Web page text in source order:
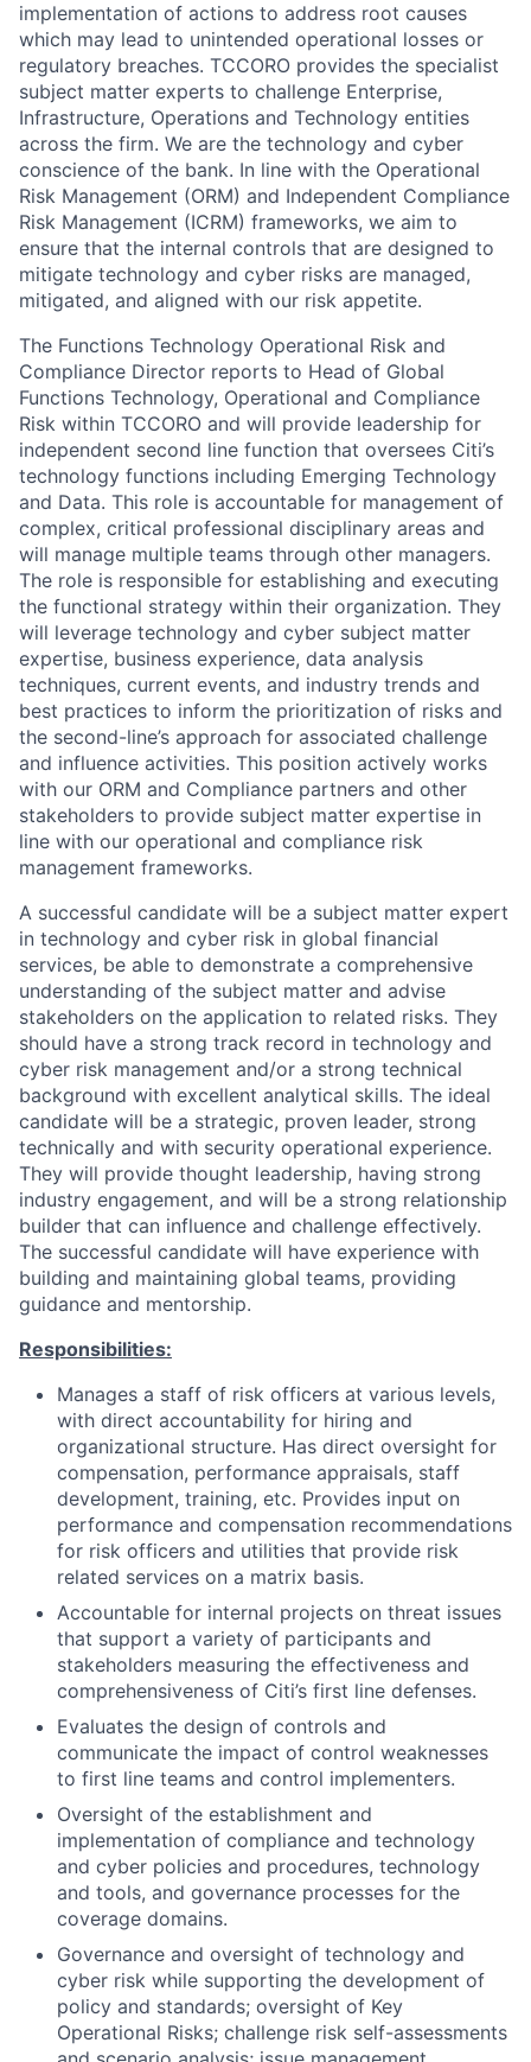
implementation of actions to address root causes
which may lead to unintended operational losses or
regulatory breaches. TCCORO provides the specialist
subject matter experts to challenge Enterprise,
Infrastructure, Operations and Technology entities
across the firm. We are the technology and cyber
conscience of the bank. In line with the Operational
Risk Management (ORM) and Independent Compliance
Risk Management (ICRM) frameworks, we aim to
ensure that the internal controls that are designed to
mitigate technology and cyber risks are managed,
mitigated, and aligned with our risk appetite.
The Functions Technology Operational Risk and
Compliance Director reports to Head of Global
Functions Technology, Operational and Compliance
Risk within TCCORO and will provide leadership for
independent second line function that oversees Citi’s
technology functions including Emerging Technology
and Data. This role is accountable for management of
complex, critical professional disciplinary areas and
will manage multiple teams through other managers.
The role is responsible for establishing and executing
the functional strategy within their organization. They
will leverage technology and cyber subject matter
expertise, business experience, data analysis
techniques, current events, and industry trends and
best practices to inform the prioritization of risks and
the second-line’s approach for associated challenge
and influence activities. This position actively works
with our ORM and Compliance partners and other
stakeholders to provide subject matter expertise in
line with our operational and compliance risk
management frameworks.
A successful candidate will be a subject matter expert
in technology and cyber risk in global financial
services, be able to demonstrate a comprehensive
understanding of the subject matter and advise
stakeholders on the application to related risks. They
should have a strong track record in technology and
cyber risk management and/or a strong technical
background with excellent analytical skills. The ideal
candidate will be a strategic, proven leader, strong
technically and with security operational experience.
They will provide thought leadership, having strong
industry engagement, and will be a strong relationship
builder that can influence and challenge effectively.
The successful candidate will have experience with
building and maintaining global teams, providing
guidance and mentorship.
Responsibilities:
Manages a staff of risk officers at various levels,
with direct accountability for hiring and
organizational structure. Has direct oversight for
compensation, performance appraisals, staff
development, training, etc. Provides input on
performance and compensation recommendations
for risk officers and utilities that provide risk
related services on a matrix basis.
Accountable for internal projects on threat issues
that support a variety of participants and
stakeholders measuring the effectiveness and
comprehensiveness of Citi’s first line defenses.
Evaluates the design of controls and
communicate the impact of control weaknesses
to first line teams and control implementers.
Oversight of the establishment and
implementation of compliance and technology
and cyber policies and procedures, technology
and tools, and governance processes for the
coverage domains.
Governance and oversight of technology and
cyber risk while supporting the development of
policy and standards; oversight of Key
Operational Risks; challenge risk self-assessments